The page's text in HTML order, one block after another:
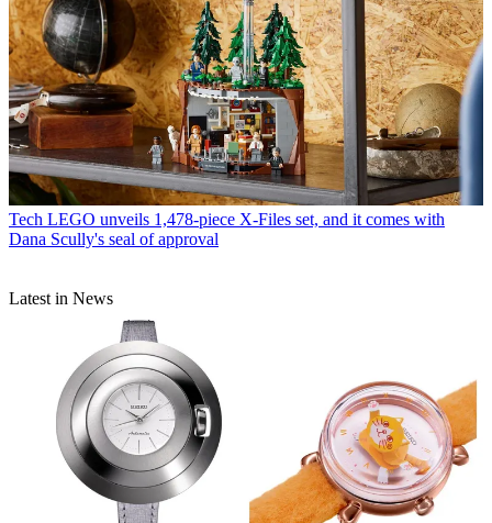
Tech LEGO unveils 1,478-piece X-Files set, and it comes with
Dana Scully's seal of approval
Latest in News